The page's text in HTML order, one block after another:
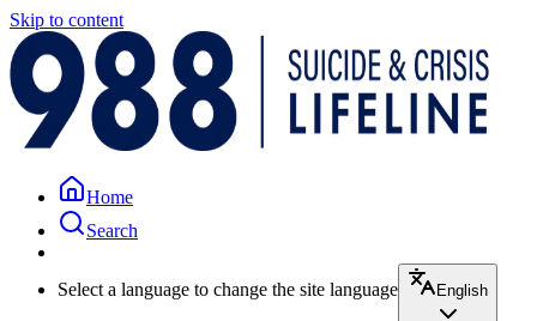
Skip to content
Home
Search
Select a language to change the site language English